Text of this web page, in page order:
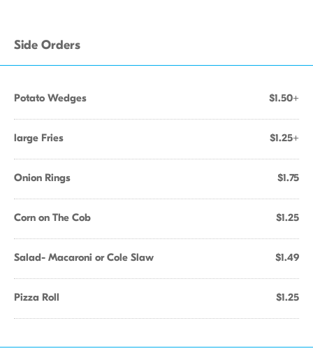
Side Orders
Potato Wedges $1.50+
large Fries $1.25+
Onion Rings $1.75
Corn on The Cob $1.25
Salad- Macaroni or Cole Slaw $1.49
Pizza Roll $1.25